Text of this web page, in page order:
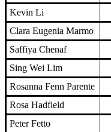
Kevin Li
Clara Eugenia Marmo
Saffiya Chenaf
Sing Wei Lim
Rosanna Fenn Parente
Rosa Hadfield
Peter Fetto